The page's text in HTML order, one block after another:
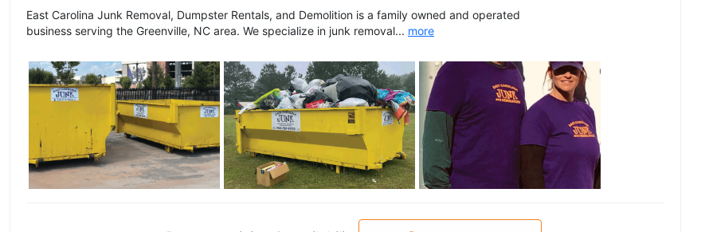
East Carolina Junk Removal, Dumpster Rentals, and Demolition is a family owned and operated
business serving the Greenville, NC area. We specialize in junk removal... more